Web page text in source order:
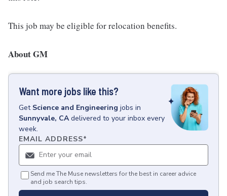
This job may be eligible for relocation benefits.
About GM
Want more jobs like this?
Get Science and Engineering jobs in
Sunnyvale, CA delivered to your inbox every
week.
EMAIL ADDRESS*
Send me The Muse newsletters for the best in career advice
and job search tips.